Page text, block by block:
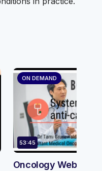
ON DEMAND
53:45
Oncology Webinar